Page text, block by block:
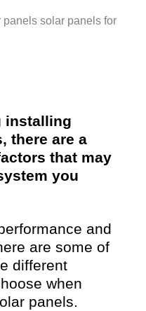
panels solar panels for
installing
there are a
that may
you
and
are some of
different
when
panels.